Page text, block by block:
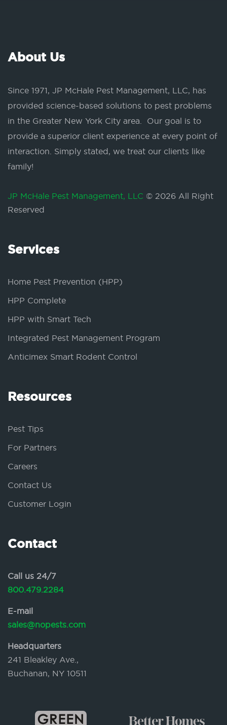
About Us
Since 1971, JP McHale Pest Management, LLC, has
provided science-based solutions to pest problems
in the Greater New York City area. Our goal is to
provide a superior client experience at every point of
interaction. Simply stated, we treat our clients like
family!
JP McHale Pest Management, LLC © 2026 All Right
Reserved
Services
Home Pest Prevention (HPP)
HPP Complete
HPP with Smart Tech
Integrated Pest Management Program
Anticimex Smart Rodent Control
Resources
Pest Tips
For Partners
Careers
Contact Us
Customer Login
Contact
Call us 24/7
800.479.2284
E-mail
sales@nopests.com
Headquarters
241 Bleakley Ave.,
Buchanan, NY 10511